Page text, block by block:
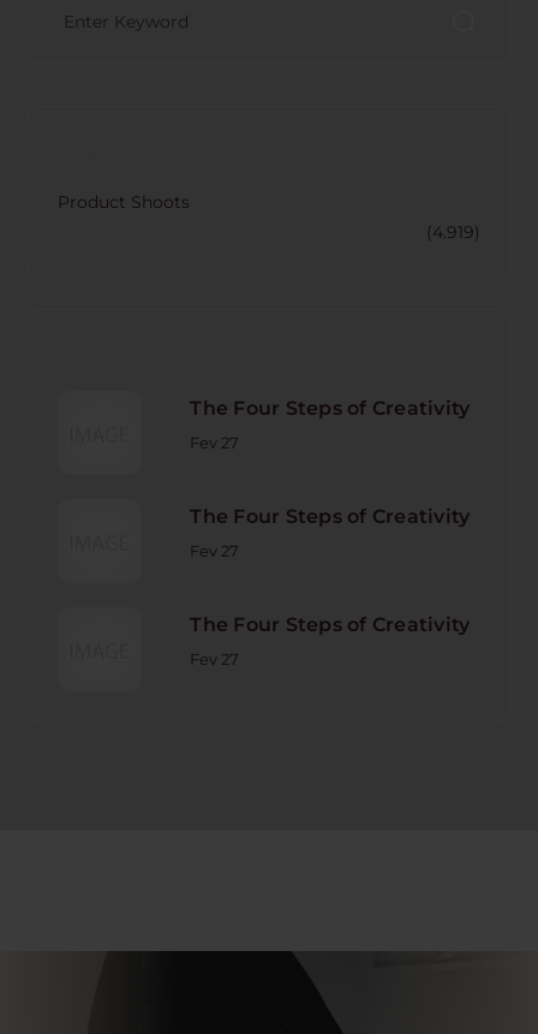
Product Shoots
(4.919)
The Four Steps of Creativity
Fev 27
The Four Steps of Creativity
Fev 27
The Four Steps of Creativity
Fev 27